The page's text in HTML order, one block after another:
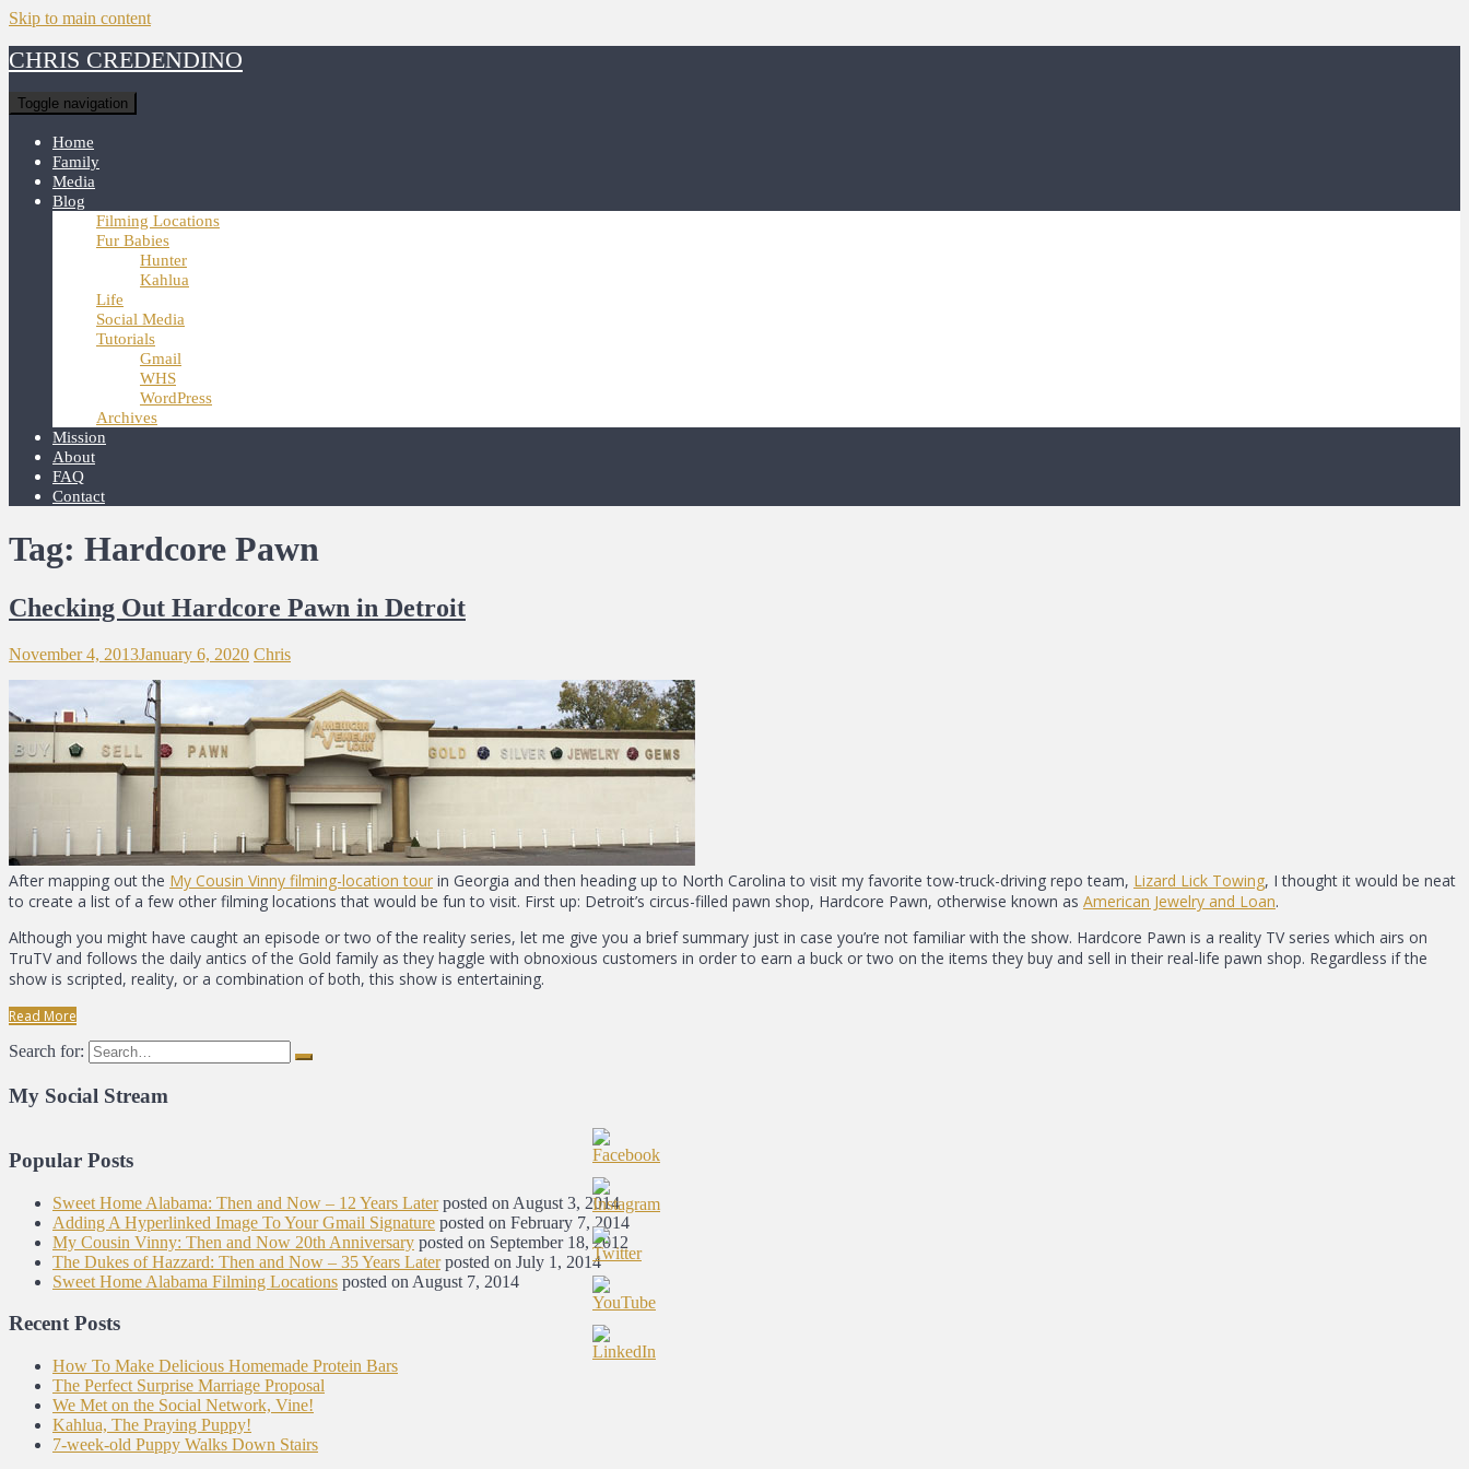
Skip to main content
CHRIS CREDENDINO
Toggle navigation
Home
Family
Media
Blog
Filming Locations
Fur Babies
Hunter
Kahlua
Life
Social Media
Tutorials
Gmail
WHS
WordPress
Archives
Mission
About
FAQ
Contact
Tag: Hardcore Pawn
Checking Out Hardcore Pawn in Detroit
November 4, 2013January 6, 2020 Chris
After mapping out the My Cousin Vinny filming-location tour in Georgia and then heading up to North Carolina to visit my favorite tow-truck-driving repo team, Lizard Lick Towing, I thought it would be neat
to create a list of a few other filming locations that would be fun to visit. First up: Detroit’s circus-filled pawn shop, Hardcore Pawn, otherwise known as American Jewelry and Loan.
Although you might have caught an episode or two of the reality series, let me give you a brief summary just in case you’re not familiar with the show. Hardcore Pawn is a reality TV series which airs on
TruTV and follows the daily antics of the Gold family as they haggle with obnoxious customers in order to earn a buck or two on the items they buy and sell in their real-life pawn shop. Regardless if the
show is scripted, reality, or a combination of both, this show is entertaining.
Read More
Search for:
My Social Stream
Popular Posts
Sweet Home Alabama: Then and Now – 12 Years Later posted on August 3, 2014
Adding A Hyperlinked Image To Your Gmail Signature posted on February 7, 2014
My Cousin Vinny: Then and Now 20th Anniversary posted on September 18, 2012
The Dukes of Hazzard: Then and Now – 35 Years Later posted on July 1, 2014
Sweet Home Alabama Filming Locations posted on August 7, 2014
Recent Posts
How To Make Delicious Homemade Protein Bars
The Perfect Surprise Marriage Proposal
We Met on the Social Network, Vine!
Kahlua, The Praying Puppy!
7-week-old Puppy Walks Down Stairs